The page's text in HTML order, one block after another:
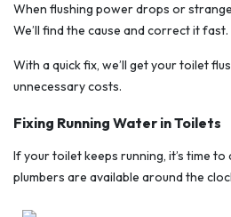
When flushing power drops or
We’ll find the cause and correct it fast.
With a quick fix, we’ll get your toilet
unnecessary costs.
Fixing Running Water in Toilets
If your toilet keeps running, it’s time
plumbers are available around the